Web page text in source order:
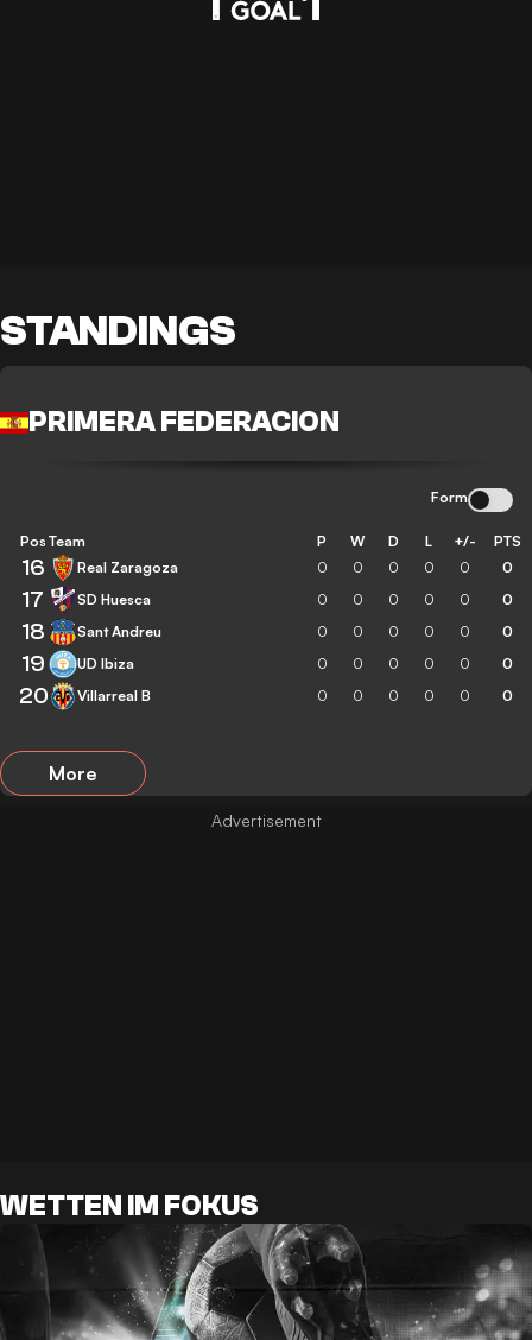
STANDINGS
PRIMERA FEDERACION
Form
Pos Team P W D L +/- PTS
16 Real Zaragoza 0 0 0 0 0 0
17 SD Huesca 0 0 0 0 0 0
18 Sant Andreu 0 0 0 0 0 0
19 UD Ibiza 0 0 0 0 0 0
20 Villarreal B 0 0 0 0 0 0
More
WETTEN IM FOKUS